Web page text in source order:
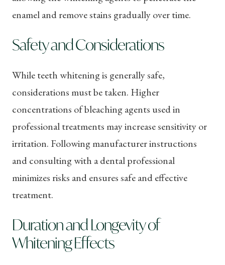
enamel and remove stains gradually over time.
Safety and Considerations
While teeth whitening is generally safe,
considerations must be taken. Higher
concentrations of bleaching agents used in
professional treatments may increase sensitivity or
irritation. Following manufacturer instructions
and consulting with a dental professional
minimizes risks and ensures safe and effective
treatment.
Duration and Longevity of
Whitening Effects